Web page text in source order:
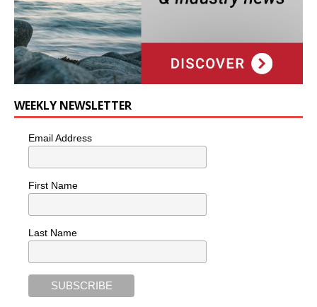
WEEKLY NEWSLETTER
Email Address
First Name
Last Name